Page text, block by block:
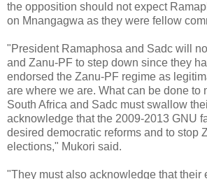
the opposition should not expect
on Mnangagwa as they were fellow
"President Ramaphosa and Sadc will
and Zanu-PF to step down since they
endorsed the Zanu-PF regime as
are where we are. What can be done to
South Africa and Sadc must swallow
acknowledge that the 2009-2013 GNU
desired democratic reforms and to stop
elections," Mukori said.
"They must also acknowledge that their